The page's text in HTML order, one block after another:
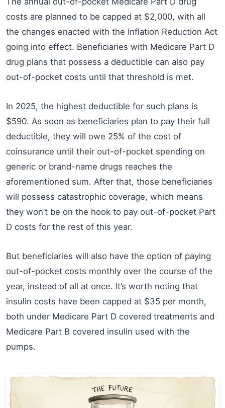
costs are planned to be capped at $2,000, with all
the changes enacted with the Inflation Reduction Act
going into effect. Beneficiaries with Medicare Part D
drug plans that possess a deductible can also pay
out-of-pocket costs until that threshold is met.
In 2025, the highest deductible for such plans is
$590. As soon as beneficiaries plan to pay their full
deductible, they will owe 25% of the cost of
coinsurance until their out-of-pocket spending on
generic or brand-name drugs reaches the
aforementioned sum. After that, those beneficiaries
will possess catastrophic coverage, which means
they won’t be on the hook to pay out-of-pocket Part
D costs for the rest of this year.
But beneficiaries will also have the option of paying
out-of-pocket costs monthly over the course of the
year, instead of all at once. It’s worth noting that
insulin costs have been capped at $35 per month,
both under Medicare Part D covered treatments and
Medicare Part B covered insulin used with the
pumps.